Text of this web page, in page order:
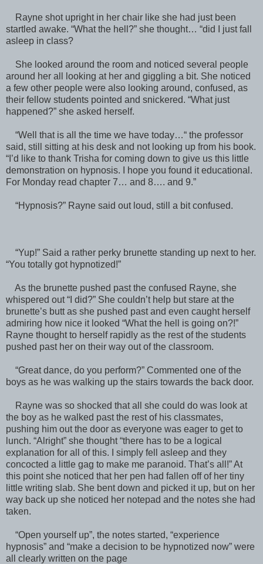
Rayne shot upright in her chair like she had just been
startled awake. “What the hell?” she thought… “did I just fall
asleep in class?
She looked around the room and noticed several people
around her all looking at her and giggling a bit. She noticed
a few other people were also looking around, confused, as
their fellow students pointed and snickered. “What just
happened?” she asked herself.
“Well that is all the time we have today…“ the professor
said, still sitting at his desk and not looking up from his book.
“I’d like to thank Trisha for coming down to give us this little
demonstration on hypnosis. I hope you found it educational.
For Monday read chapter 7… and 8…. and 9.”
“Hypnosis?” Rayne said out loud, still a bit confused.
“Yup!” Said a rather perky brunette standing up next to her.
“You totally got hypnotized!”
As the brunette pushed past the confused Rayne, she
whispered out “I did?” She couldn’t help but stare at the
brunette’s butt as she pushed past and even caught herself
admiring how nice it looked “What the hell is going on?!”
Rayne thought to herself rapidly as the rest of the students
pushed past her on their way out of the classroom.
“Great dance, do you perform?” Commented one of the
boys as he was walking up the stairs towards the back door.
Rayne was so shocked that all she could do was look at
the boy as he walked past the rest of his classmates,
pushing him out the door as everyone was eager to get to
lunch. “Alright” she thought “there has to be a logical
explanation for all of this. I simply fell asleep and they
concocted a little gag to make me paranoid. That’s all!” At
this point she noticed that her pen had fallen off of her tiny
little writing slab. She bent down and picked it up, but on her
way back up she noticed her notepad and the notes she had
taken.
“Open yourself up”, the notes started, “experience
hypnosis” and “make a decision to be hypnotized now” were
all clearly written on the page